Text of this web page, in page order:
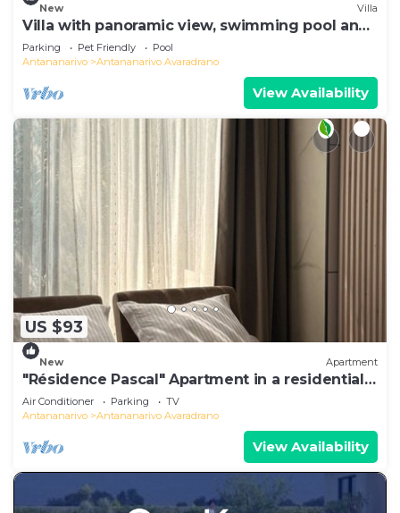
New Villa
Villa with panoramic view, swimming pool and
gym
Parking Pet Friendly
Pool
Antananarivo
Antananarivo Avaradrano
View Availability
US $93
New Apartment
"Résidence Pascal" Apartment in a residential
area
Air Conditioner Parking
TV
Antananarivo
Antananarivo Avaradrano
View Availability